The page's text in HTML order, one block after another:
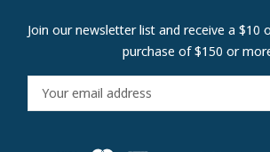
Join our newsletter list and receive a $10
purchase of $150 or
M